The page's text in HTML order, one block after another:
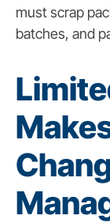
must scrap
batches, and